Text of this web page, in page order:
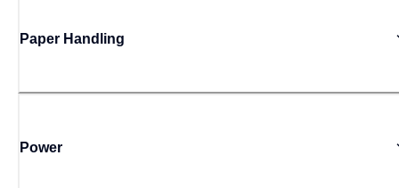
Paper Handling
Power